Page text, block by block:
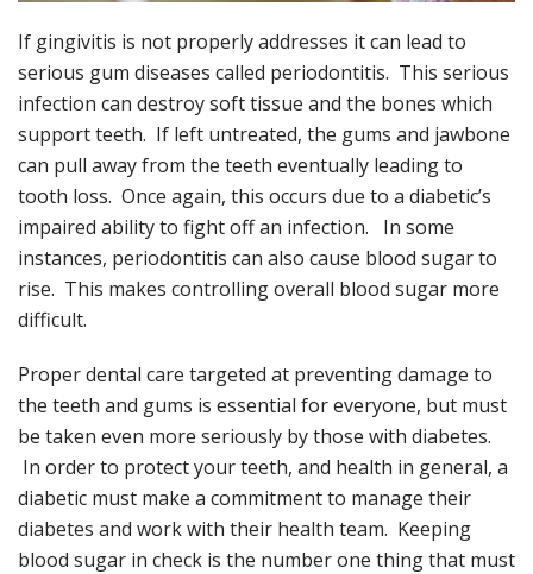
If gingivitis is not properly addresses it can lead to
serious gum diseases called periodontitis. This serious
infection can destroy soft tissue and the bones which
support teeth. If left untreated, the gums and jawbone
can pull away from the teeth eventually leading to
tooth loss. Once again, this occurs due to a diabetic’s
impaired ability to fight off an infection. In some
instances, periodontitis can also cause blood sugar to
rise. This makes controlling overall blood sugar more
difficult.
Proper dental care targeted at preventing damage to
the teeth and gums is essential for everyone, but must
be taken even more seriously by those with diabetes.
In order to protect your teeth, and health in general, a
diabetic must make a commitment to manage their
diabetes and work with their health team. Keeping
blood sugar in check is the number one thing that must